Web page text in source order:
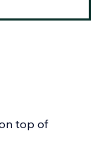
top of